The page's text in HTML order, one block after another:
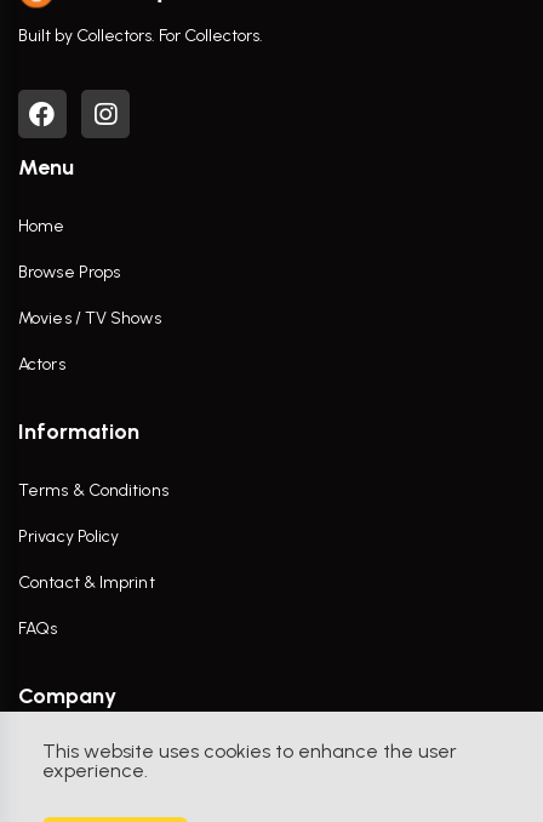
This website uses cookies to enhance the user
experience.
Built by Collectors. For Collectors.
Menu
Home
Browse Props
Movies / TV Shows
Actors
Information
Terms & Conditions
Privacy Policy
Contact & Imprint
FAQs
Company
Contact Us